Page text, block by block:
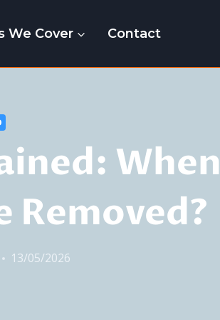
We Cover Contact
When
Removed?
13/05/2026